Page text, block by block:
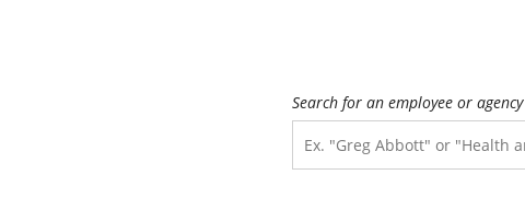
Search for an employee or agency